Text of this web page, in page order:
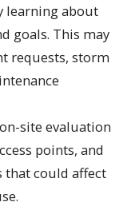
learning about
goals. This may
requests, storm
site evaluation
points, and
that could affect